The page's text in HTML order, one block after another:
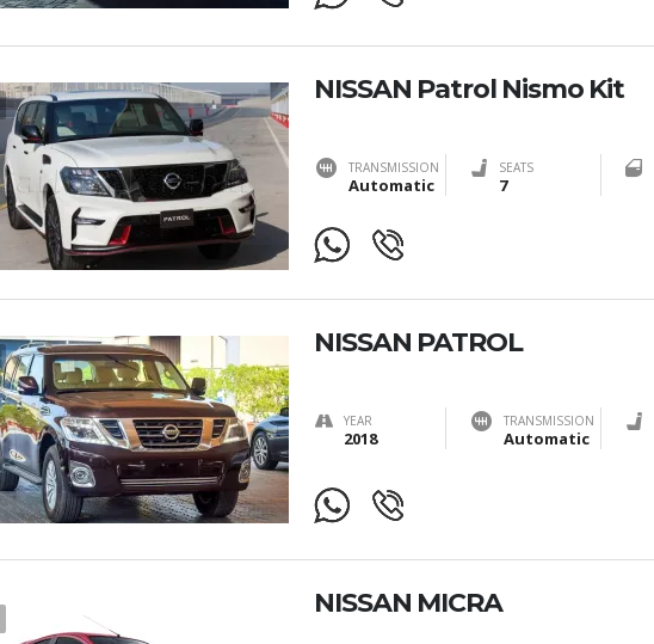
NISSAN Patrol Nismo Kit
TRANSMISSION
Automatic
SEATS
7
NISSAN PATROL
YEAR
2018
TRANSMISSION
Automatic
NISSAN MICRA